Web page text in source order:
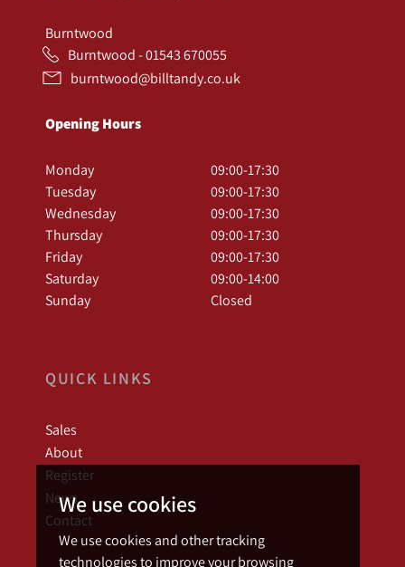
We use cookies
We use cookies and other tracking
technologies to improve your browsing
Burntwood
Burntwood - 01543 670055
burntwood@billtandy.co.uk
Opening Hours
Monday
09:00-17:30
Tuesday
09:00-17:30
Wednesday
09:00-17:30
Thursday
09:00-17:30
Friday
09:00-17:30
Saturday
09:00-14:00
Sunday
Closed
QUICK LINKS
Sales
About
Register
News
Contact